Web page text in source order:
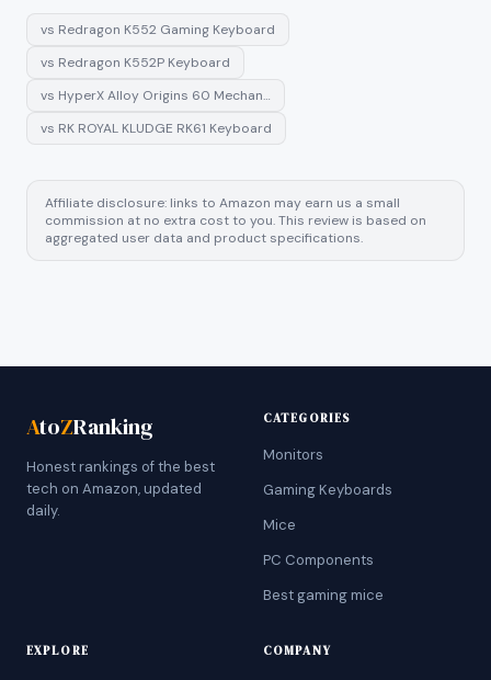
vs Redragon K552 Gaming Keyboard
vs Redragon K552P Keyboard
vs HyperX Alloy Origins 60 Mechan…
vs RK ROYAL KLUDGE RK61 Keyboard
Affiliate disclosure: links to Amazon may earn us a small
commission at no extra cost to you. This review is based on
aggregated user data and product specifications.
AtoZRanking
Honest rankings of the best
tech on Amazon, updated
daily.
CATEGORIES
Monitors
Gaming Keyboards
Mice
PC Components
Best gaming mice
EXPLORE COMPANY